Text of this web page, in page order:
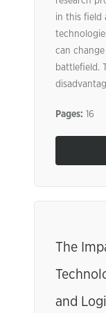
in this field
can
battlefield.
Pages:
The
and